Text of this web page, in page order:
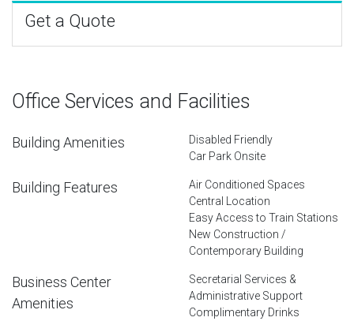
Get a Quote
Office Services and Facilities
Building Amenities
Disabled Friendly
Car Park Onsite
Building Features
Air Conditioned Spaces
Central Location
Easy Access to Train Stations
New Construction /
Contemporary Building
Business Center
Amenities
Secretarial Services &
Administrative Support
Complimentary Drinks